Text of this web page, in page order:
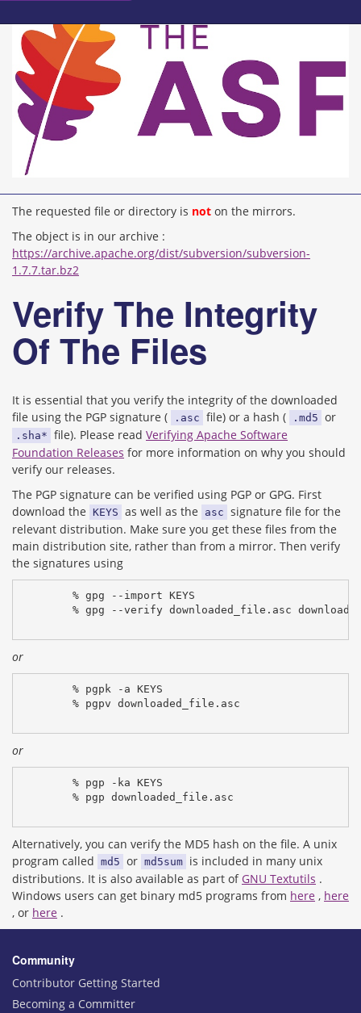
The requested file or directory is not on the mirrors.
The object is in our archive :
https://archive.apache.org/dist/subversion/subversion-
1.7.7.tar.bz2
Verify The Integrity
Of The Files
It is essential that you verify the integrity of the downloaded
file using the PGP signature (
.asc file) or a hash ( .md5 or
.sha* file). Please read Verifying Apache Software
Foundation Releases for more information on why you should
verify our releases.
The PGP signature can be verified using PGP or GPG. First
download the KEYS as well as the asc signature file for the
relevant distribution. Make sure you get these files from the
main distribution site, rather than from a mirror. Then verify
the signatures using
% gpg --import KEYS
% gpg --verify downloaded_file.asc
or
% pgpk -a KEYS
% pgpv downloaded_file.asc
or
% pgp -ka KEYS
% pgp downloaded_file.asc
Alternatively, you can verify the MD5 hash on the file. A unix
program called md5 or md5sum is included in many unix
distributions. It is also available as part of GNU Textutils .
Windows users can get binary md5 programs from here , here
, or here .
Community
Contributor Getting Started
Becoming a Committer